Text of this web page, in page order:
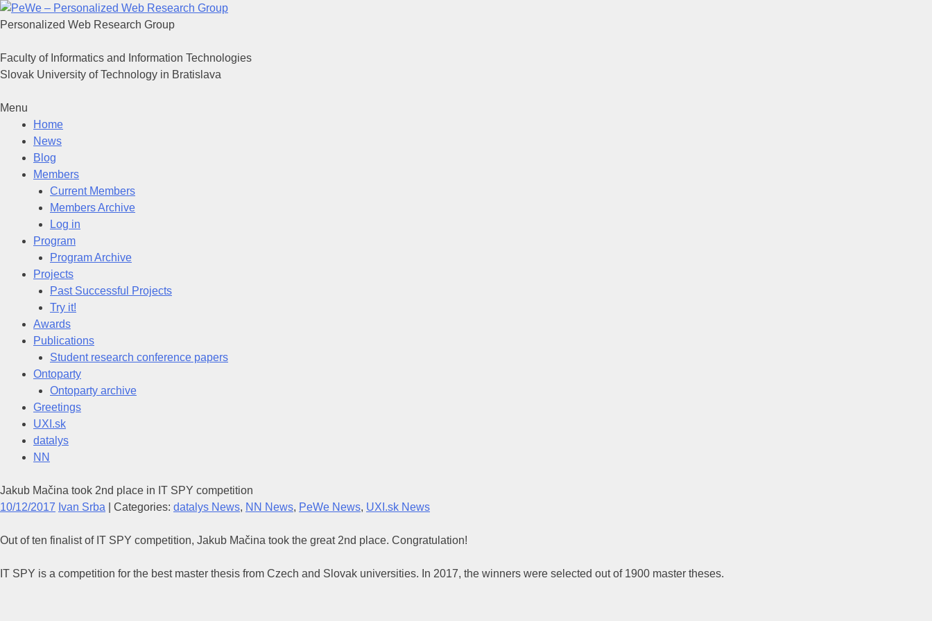
Personalized Web Research Group
Faculty of Informatics and Information Technologies
Slovak University of Technology in Bratislava
Menu
Home
News
Blog
Members
Current Members
Members Archive
Log in
Program
Program Archive
Projects
Past Successful Projects
Try it!
Awards
Publications
Student research conference papers
Ontoparty
Ontoparty archive
Greetings
UXI.sk
datalys
NN
Jakub Mačina took 2nd place in IT SPY competition
10/12/2017 Ivan Srba | Categories: datalys News, NN News, PeWe News, UXI.sk News
Out of ten finalist of IT SPY competition, Jakub Mačina took the great 2nd place. Congratulation!
IT SPY is a competition for the best master thesis from Czech and Slovak universities. In 2017, the winners were selected out of 1900 master theses.